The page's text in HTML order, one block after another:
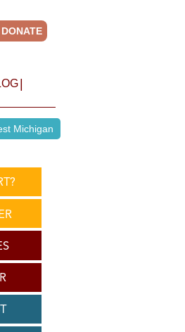
Michigan